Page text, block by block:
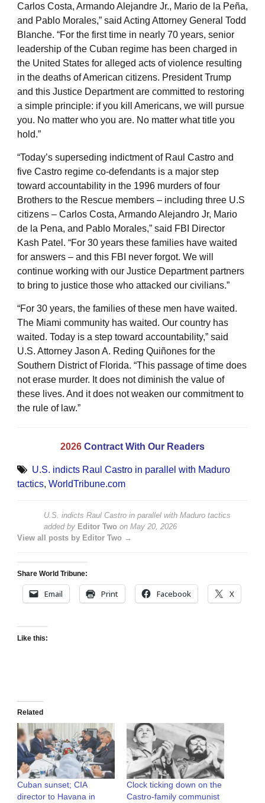
Carlos Costa, Armando Alejandre Jr., Mario de la Peña,
and Pablo Morales,” said Acting Attorney General Todd
Blanche. “For the first time in nearly 70 years, senior
leadership of the Cuban regime has been charged in
the United States for alleged acts of violence resulting
in the deaths of American citizens. President Trump
and this Justice Department are committed to restoring
a simple principle: if you kill Americans, we will pursue
you. No matter who you are. No matter what title you
hold.”
“Today’s superseding indictment of Raul Castro and
five Castro regime co-defendants is a major step
toward accountability in the 1996 murders of four
Brothers to the Rescue members – including three U.S
citizens – Carlos Costa, Armando Alejandro Jr, Mario
de la Pena, and Pablo Morales,” said FBI Director
Kash Patel. “For 30 years these families have waited
for answers – and this FBI never forgot. We will
continue working with our Justice Department partners
to bring to justice those who attacked our civilians.”
“For 30 years, the families of these men have waited.
The Miami community has waited. Our country has
waited. Today is a step toward accountability,” said
U.S. Attorney Jason A. Reding Quiñones for the
Southern District of Florida. “This passage of time does
not erase murder. It does not diminish the value of
these lives. And it does not weaken our commitment to
the rule of law.”
2026 Contract With Our Readers
U.S. indicts Raul Castro in parallel with Maduro
tactics, WorldTribune.com
U.S. indicts Raul Castro in parallel with Maduro tactics
added by Editor Two on May 20, 2026
View all posts by Editor Two →
Share World Tribune:
Email Print Facebook X
Like this:
Related
Cuban sunset; CIA
director to Havana in
Clock ticking down on the
Castro-family communist